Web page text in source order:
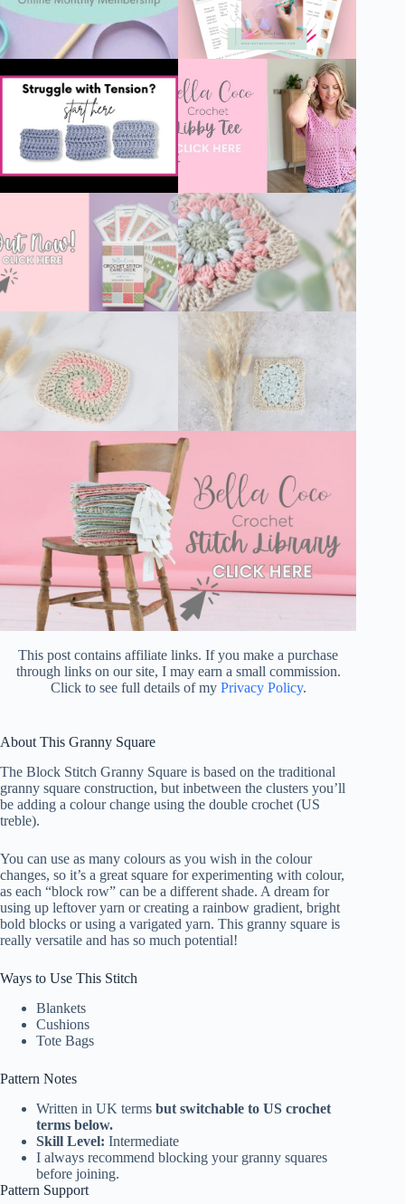
This post contains affiliate links. If you make a purchase
through links on our site, I may earn a small commission.
Click to see full details of my Privacy Policy.
About This Granny Square
The Block Stitch Granny Square is based on the traditional
granny square construction, but inbetween the clusters you’ll
be adding a colour change using the double crochet (US
treble).
You can use as many colours as you wish in the colour
changes, so it’s a great square for experimenting with colour,
as each “block row” can be a different shade. A dream for
using up leftover yarn or creating a rainbow gradient, bright
bold blocks or using a varigated yarn. This granny square is
really versatile and has so much potential!
Ways to Use This Stitch
Blankets
Cushions
Tote Bags
Pattern Notes
Written in UK terms but switchable to US crochet
terms below.
Skill Level: Intermediate
I always recommend blocking your granny squares
before joining.
Pattern Support